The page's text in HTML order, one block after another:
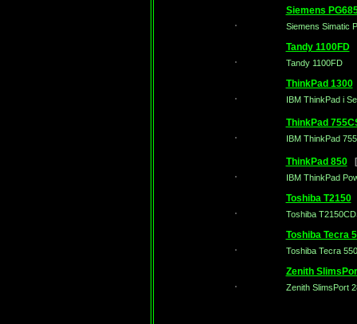
Siemens
Siemens Simatic
Tandy 1100FD
Tandy 1100FD
ThinkPad 1300
IBM ThinkPad i
ThinkPad
IBM ThinkPad
ThinkPad 850
IBM ThinkPad
Toshiba T2150
Toshiba
Toshiba Tecra
Toshiba Tecra
Zenith
Zenith SlimsPort